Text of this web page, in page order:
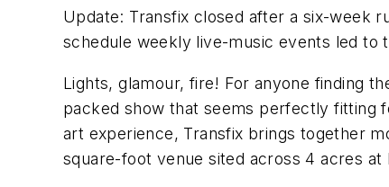
Update: Transfix closed after a six-week
schedule weekly live-music events led to
Lights, glamour, fire! For anyone finding
packed show that seems perfectly fitting
art experience, Transfix brings together
square-foot venue sited across 4 acres at